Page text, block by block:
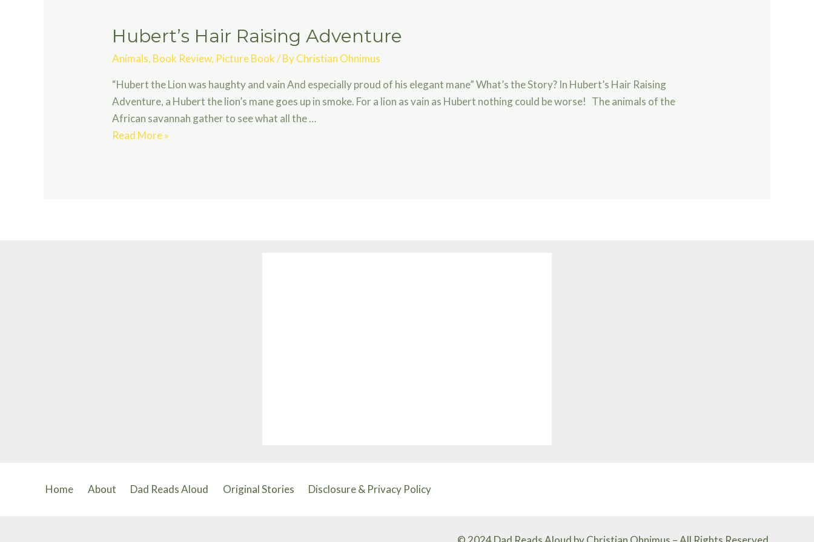
Hubert’s Hair Raising Adventure
Animals, Book Review, Picture Book/ ByChristian Ohnimus
“Hubert the Lion was haughty and vain And especially proud of his elegant mane” What’s the Story? In Hubert’s Hair Raising
Adventure, a Hubert the lion’s mane goes up in smoke. For a lion as vain as Hubert nothing could be worse! The animals of the
African savannah gather to see what all the …
Hubert’s
Read More »
Home About Dad Reads Aloud Original Stories Disclosure & Privacy Policy